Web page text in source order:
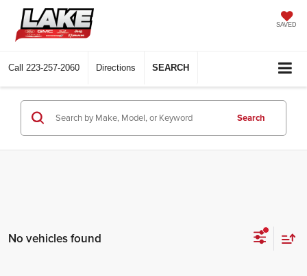
SAVED
Call 223-257-2060 Directions SEARCH
Search
No vehicles found